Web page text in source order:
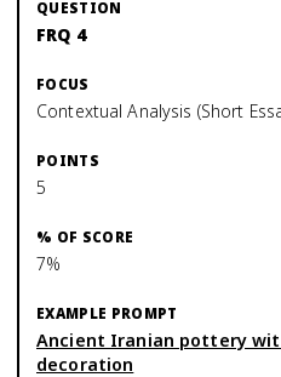
FRQ 4
Contextual Analysis (Short
5
7%
Ancient Iranian pottery
decoration